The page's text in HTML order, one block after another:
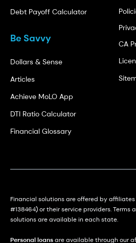
Debt Payoff Calculator
Be Savvy
Dollars & Sense
Articles
Achieve MoLO App
DTI Ratio Calculator
Financial Glossary
CA
Financial solutions are offered by affiliates
#138464) or their service providers. Terms
solutions are available in each state.
Personal loansare available through our